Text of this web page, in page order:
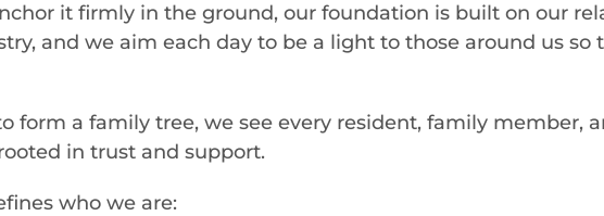
it firmly in the ground, our foundation is built on our
and we aim each day to be a light to those around us
form a family tree, we see every resident, family member,
in trust and support.
who we are: